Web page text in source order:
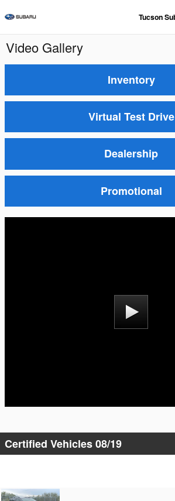
Tucson
Video Gallery
Inventory
Virtual Test Drive
Dealership
Promotional
Certified Vehicles 08/19